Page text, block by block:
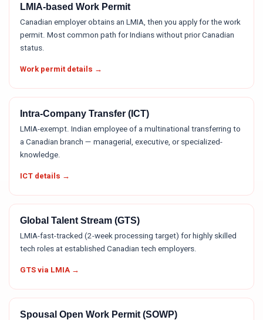
LMIA-based Work Permit
Canadian employer obtains an LMIA, then you apply for the work
permit. Most common path for Indians without prior Canadian
status.
Work permit details →
Intra-Company Transfer (ICT)
LMIA-exempt. Indian employee of a multinational transferring to
a Canadian branch — managerial, executive, or specialized-
knowledge.
ICT details →
Global Talent Stream (GTS)
LMIA-fast-tracked (2-week processing target) for highly skilled
tech roles at established Canadian tech employers.
GTS via LMIA →
Spousal Open Work Permit (SOWP)